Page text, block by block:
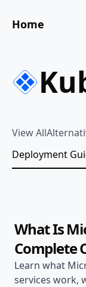
Home
View All
Deployment
Jun 20, 2026
What Is
Complete
Learn what
services work,